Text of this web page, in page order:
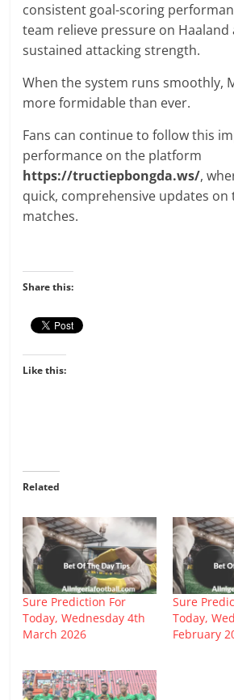
consistent goal-scoring
team relieve pressure on
sustained attacking strength.
When the system runs smoothly,
more formidable than ever.
Fans can continue to follow this
performance on the platform
https://tructiepbongda.ws/,
quick, comprehensive updates
matches.
Share this:
Like this:
Related
Sure Prediction For
Today, Wednesday 4th
March 2026
Sure
Today,
February